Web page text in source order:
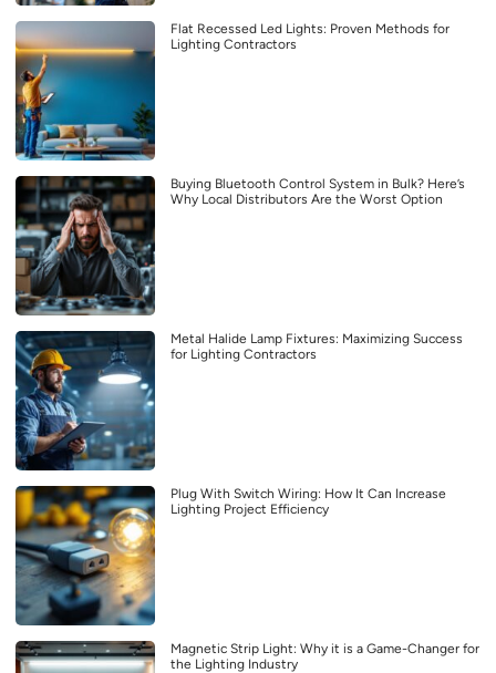
Flat Recessed Led Lights: Proven Methods for
Lighting Contractors
Buying Bluetooth Control System in Bulk? Here’s
Why Local Distributors Are the Worst Option
Metal Halide Lamp Fixtures: Maximizing Success
for Lighting Contractors
Plug With Switch Wiring: How It Can Increase
Lighting Project Efficiency
Magnetic Strip Light: Why it is a Game-Changer for
the Lighting Industry